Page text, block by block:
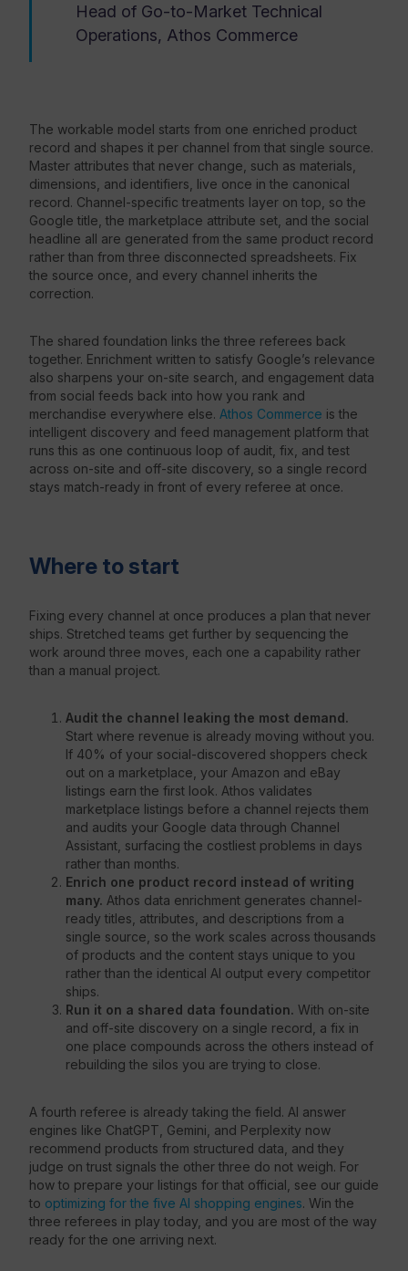
Head of Go-to-Market Technical
Operations, Athos Commerce
The workable model starts from one enriched product
record and shapes it per channel from that single source.
Master attributes that never change, such as materials,
dimensions, and identifiers, live once in the canonical
record. Channel-specific treatments layer on top, so the
Google title, the marketplace attribute set, and the social
headline all are generated from the same product record
rather than from three disconnected spreadsheets. Fix
the source once, and every channel inherits the
correction.
The shared foundation links the three referees back
together. Enrichment written to satisfy Google’s relevance
also sharpens your on-site search, and engagement data
from social feeds back into how you rank and
merchandise everywhere else. Athos Commerce is the
intelligent discovery and feed management platform that
runs this as one continuous loop of audit, fix, and test
across on-site and off-site discovery, so a single record
stays match-ready in front of every referee at once.
Where to start
Fixing every channel at once produces a plan that never
ships. Stretched teams get further by sequencing the
work around three moves, each one a capability rather
than a manual project.
Audit the channel leaking the most demand.
Start where revenue is already moving without you.
If 40% of your social-discovered shoppers check
out on a marketplace, your Amazon and eBay
listings earn the first look. Athos validates
marketplace listings before a channel rejects them
and audits your Google data through Channel
Assistant, surfacing the costliest problems in days
rather than months.
Enrich one product record instead of writing
many. Athos data enrichment generates channel-
ready titles, attributes, and descriptions from a
single source, so the work scales across thousands
of products and the content stays unique to you
rather than the identical AI output every competitor
ships.
Run it on a shared data foundation. With on-site
and off-site discovery on a single record, a fix in
one place compounds across the others instead of
rebuilding the silos you are trying to close.
A fourth referee is already taking the field. AI answer
engines like ChatGPT, Gemini, and Perplexity now
recommend products from structured data, and they
judge on trust signals the other three do not weigh. For
how to prepare your listings for that official, see our guide
to optimizing for the five AI shopping engines. Win the
three referees in play today, and you are most of the way
ready for the one arriving next.